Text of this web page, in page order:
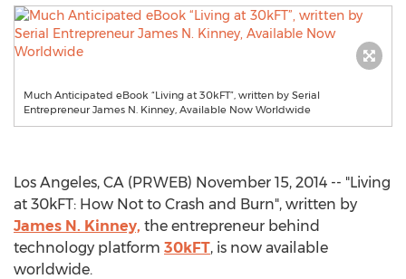
Much Anticipated eBook “Living at 30kFT”, written by Serial
Entrepreneur James N. Kinney, Available Now Worldwide
Los Angeles, CA (PRWEB) November 15, 2014 -- "Living
at 30kFT: How Not to Crash and Burn", written by
James N. Kinney, the entrepreneur behind
technology platform 30kFT, is now available
worldwide.